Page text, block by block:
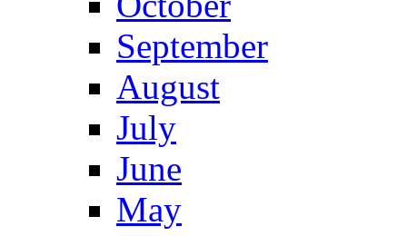
September
August
July
June
May